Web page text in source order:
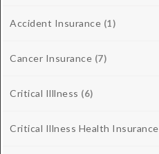
Accident Insurance (1)
Cancer Insurance (7)
Critical Illlness (6)
Critical Illness Health Insurance